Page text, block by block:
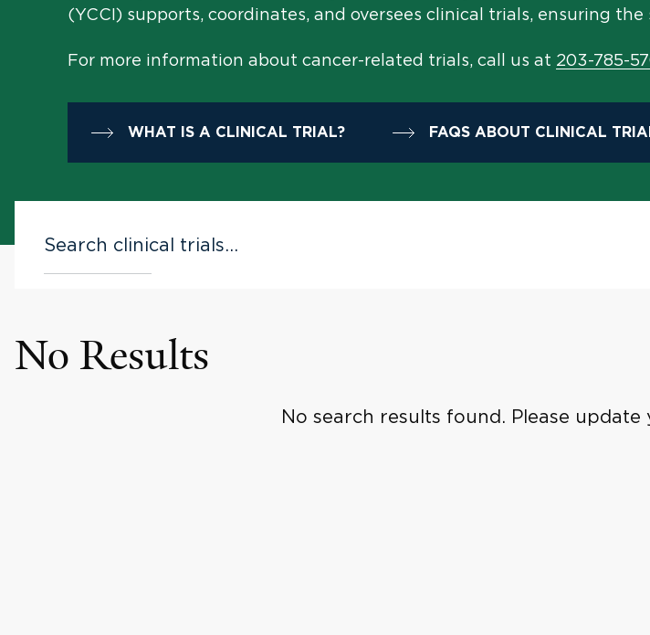
(YCCI) supports, coordinates, and oversees clinical trials, ensuring
For more information about cancer-related trials, call us at 203-785-
WHAT IS A CLINICAL TRIAL? FAQS ABOUT CLINICAL
No Results
No search results found. Please